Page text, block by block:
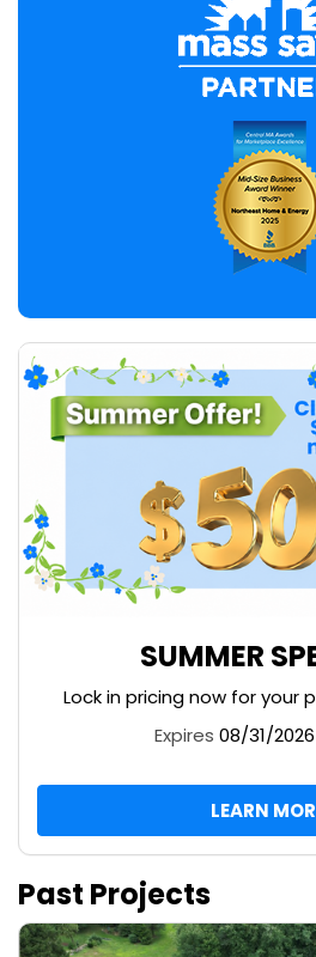
SUMMER
Lock in pricing now for your
Expires 08/31/2026
LEARN
Past Projects